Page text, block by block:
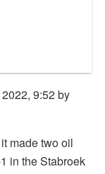
9:52 by
made two oil
in the Stabroek